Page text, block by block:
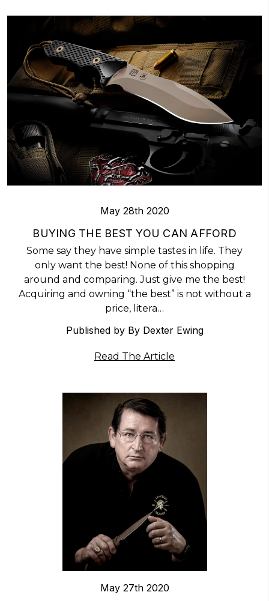
May 28th 2020
BUYING THE BEST YOU CAN AFFORD
Some say they have simple tastes in life. They
only want the best! None of this shopping
around and comparing. Just give me the best!
Acquiring and owning “the best” is not without a
price, litera…
Published by By Dexter Ewing
Read The Article
May 27th 2020